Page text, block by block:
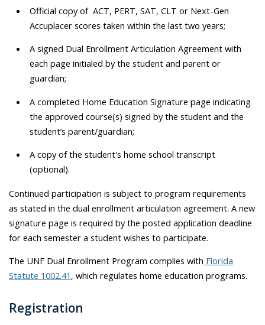
Official copy of ACT, PERT, SAT, CLT or Next-Gen
Accuplacer scores taken within the last two years;
A signed Dual Enrollment Articulation Agreement with
each page initialed by the student and parent or
guardian;
A completed Home Education Signature page indicating
the approved course(s) signed by the student and the
student’s parent/guardian;
A copy of the student's home school transcript
(optional).
Continued participation is subject to program requirements
as stated in the dual enrollment articulation agreement. A new
signature page is required by the posted application deadline
for each semester a student wishes to participate.
The UNF Dual Enrollment Program complies with Florida
Statute 1002.41 , which regulates home education programs.
Registration